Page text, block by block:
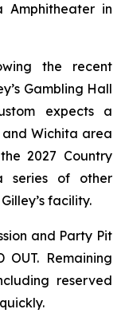
Amphitheater in
the recent
Gambling Hall
expects a
Wichita area
2027 Country
series of other
facility.
and Party Pit
Remaining
reserved